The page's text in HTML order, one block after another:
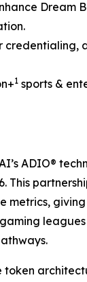
Dream
1 sports &
ADIO®
This